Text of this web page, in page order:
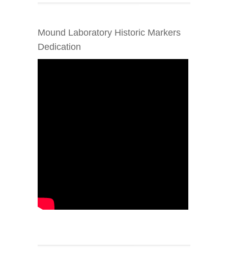
Mound Laboratory Historic Markers
Dedication